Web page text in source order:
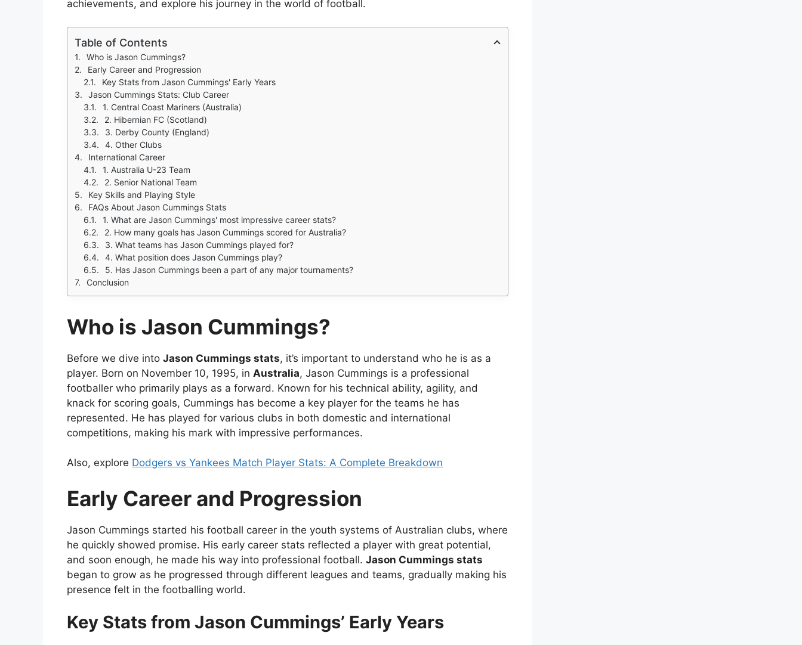
achievements, and explore his journey in the world of football.
Table of Contents
Who is Jason Cummings?
Early Career and Progression
Key Stats from Jason Cummings' Early Years
Jason Cummings Stats: Club Career
1. Central Coast Mariners (Australia)
2. Hibernian FC (Scotland)
3. Derby County (England)
4. Other Clubs
International Career
1. Australia U-23 Team
2. Senior National Team
Key Skills and Playing Style
FAQs About Jason Cummings Stats
1. What are Jason Cummings' most impressive career stats?
2. How many goals has Jason Cummings scored for Australia?
3. What teams has Jason Cummings played for?
4. What position does Jason Cummings play?
5. Has Jason Cummings been a part of any major tournaments?
Conclusion
Who is Jason Cummings?
Before we dive into Jason Cummings stats, it’s important to understand who he is as a
player. Born on November 10, 1995, in Australia, Jason Cummings is a professional
footballer who primarily plays as a forward. Known for his technical ability, agility, and
knack for scoring goals, Cummings has become a key player for the teams he has
represented. He has played for various clubs in both domestic and international
competitions, making his mark with impressive performances.
Also, explore Dodgers vs Yankees Match Player Stats: A Complete Breakdown
Early Career and Progression
Jason Cummings started his football career in the youth systems of Australian clubs, where
he quickly showed promise. His early career stats reflected a player with great potential,
and soon enough, he made his way into professional football. Jason Cummings stats
began to grow as he progressed through different leagues and teams, gradually making his
presence felt in the footballing world.
Key Stats from Jason Cummings’ Early Years